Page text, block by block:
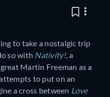
to take a nostalgic trip
so with Nativity!, a
Martin Freeman as a
to put on an
a cross between Love